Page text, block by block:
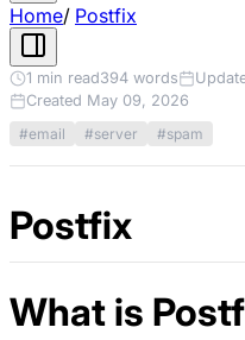
Home/ Postfix
1 min read394 words
Created May 09, 2026
#email
#server #spam
Postfix
What is